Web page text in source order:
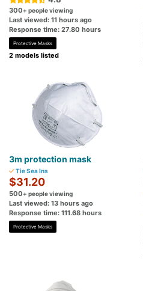
300+ people viewing
Last viewed: 11 hours ago
Response time: 27.80 hours
Protective Masks
2 models listed
3m protection mask
Tie Sea Ins
$31.20
500+ people viewing
Last viewed: 13 hours ago
Response time: 111.68 hours
Protective Masks